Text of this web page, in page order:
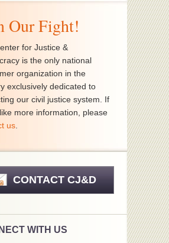
Our Fight!
for Justice &
is the only national
organization in the
exclusively dedicated to
our civil justice system. If
more information, please
us
CONTACT CJ&D
WITH US